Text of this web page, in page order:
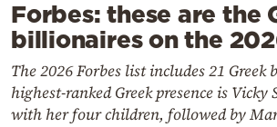
Forbes: these are the
billionaires on the
The 2026 Forbes list includes 21
highest-ranked Greek presence is Vicky
with her four children, followed by